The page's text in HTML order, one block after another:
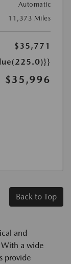
Automatic
11,373 Miles
$35,771
$35,996
Back to Top
and
a wide
provide